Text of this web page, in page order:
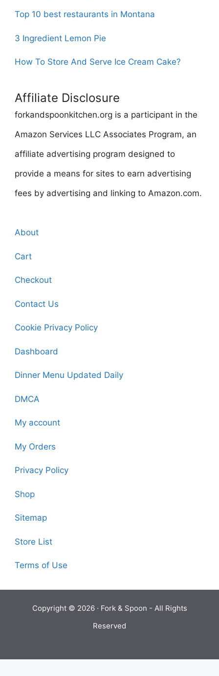
Top 10 best restaurants in Montana
3 Ingredient Lemon Pie
How To Store And Serve Ice Cream Cake?
Affiliate Disclosure
forkandspoonkitchen.org is a participant in the
Amazon Services LLC Associates Program, an
affiliate advertising program designed to
provide a means for sites to earn advertising
fees by advertising and linking to Amazon.com.
About
Cart
Checkout
Contact Us
Cookie Privacy Policy
Dashboard
Dinner Menu Updated Daily
DMCA
My account
My Orders
Privacy Policy
Shop
Sitemap
Store List
Terms of Use
Copyright © 2026 · Fork & Spoon - All Rights
Reserved